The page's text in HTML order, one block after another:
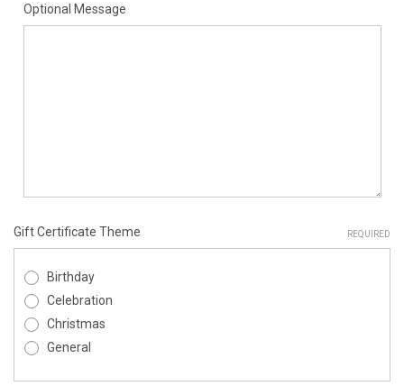
Optional Message
Gift Certificate Theme REQUIRED
Birthday
Celebration
Christmas
General